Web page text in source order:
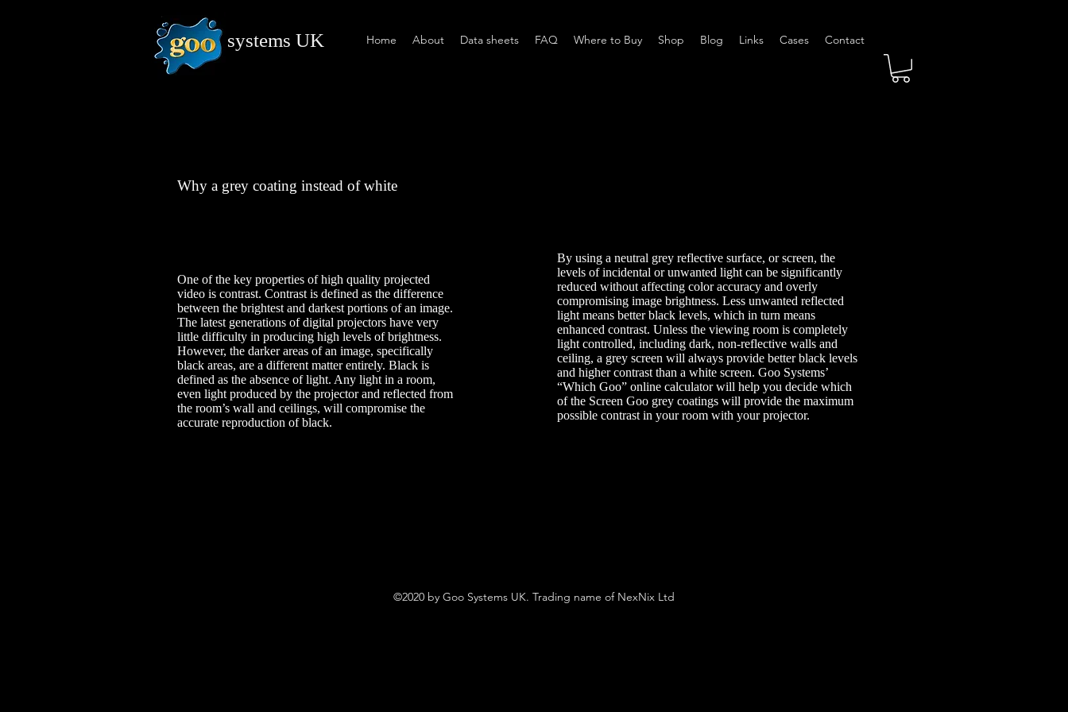
systems UK Home About Data sheets FAQ Where to Buy Shop Blog Links Cases Contact
Why a grey coating instead of white
One of the key properties of high quality projected
video is contrast. Contrast is defined as the difference
between the brightest and darkest portions of an image.
The latest generations of digital projectors have very
little difficulty in producing high levels of brightness.
However, the darker areas of an image, specifically
black areas, are a different matter entirely. Black is
defined as the absence of light. Any light in a room,
even light produced by the projector and reflected from
the room’s wall and ceilings, will compromise the
accurate reproduction of black.
By using a neutral grey reflective surface, or screen, the
levels of incidental or unwanted light can be significantly
reduced without affecting color accuracy and overly
compromising image brightness. Less unwanted reflected
light means better black levels, which in turn means
enhanced contrast. Unless the viewing room is completely
light controlled, including dark, non-reflective walls and
ceiling, a grey screen will always provide better black levels
and higher contrast than a white screen. Goo Systems’
“Which Goo” online calculatorwill help you decide which
of the Screen Goo grey coatings will provide the maximum
possible contrast in your room with your projector.
©2020 by Goo Systems UK. Trading name of NexNix Ltd